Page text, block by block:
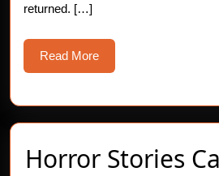
returned. […]
Read MoreRead
More
Horror Stories